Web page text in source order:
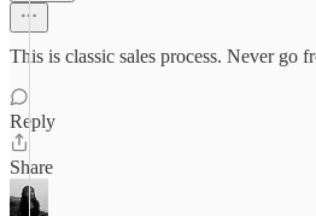
This is classic sales process. Never go
Reply
Share